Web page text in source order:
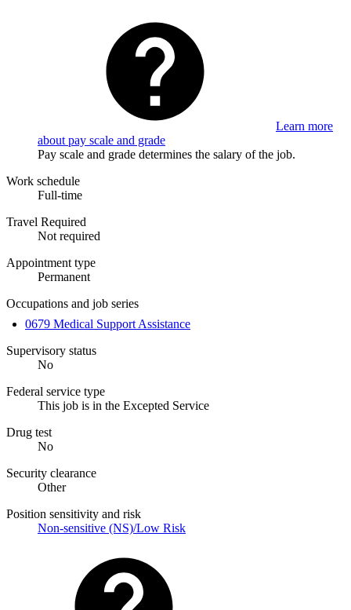
Learn more
about pay scale and grade
Pay scale and grade determines the salary of the job.
Work schedule
Full-time
Travel Required
Not required
Appointment type
Permanent
Occupations and job series
0679 Medical Support Assistance
Supervisory status
No
Federal service type
This job is in the Excepted Service
Drug test
No
Security clearance
Other
Position sensitivity and risk
Non-sensitive (NS)/Low Risk